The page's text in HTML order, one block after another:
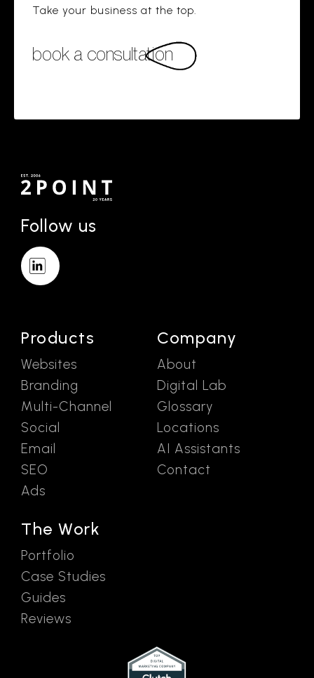
Take your business at the top.
book a consultation
Follow us
Products
Websites
Branding
Multi-Channel
Social
Email
SEO
Ads
The Work
Portfolio
Case Studies
Guides
Reviews
Company
About
Digital Lab
Glossary
Locations
AI Assistants
Contact